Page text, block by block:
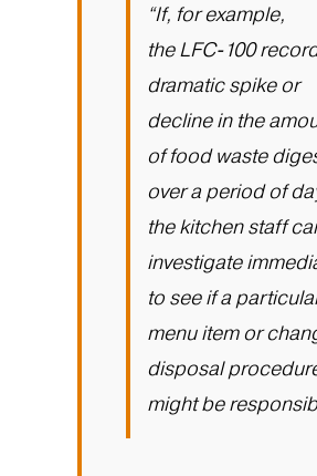
“If, for example,
the LFC-100
dramatic spike or
decline in the
of food waste
over a period of
the kitchen staff
investigate
to see if a
menu item or
disposal
might be